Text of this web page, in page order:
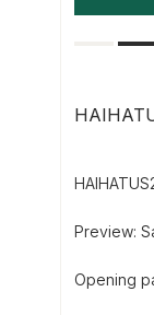
Preview:
Opening